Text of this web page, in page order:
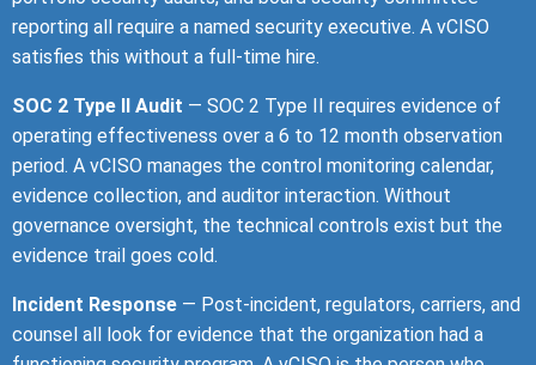
reporting all require a named security executive. A vCISO
satisfies this without a full-time hire.
SOC 2 Type II Audit — SOC 2 Type II requires evidence of
operating effectiveness over a 6 to 12 month observation
period. A vCISO manages the control monitoring calendar,
evidence collection, and auditor interaction. Without
governance oversight, the technical controls exist but the
evidence trail goes cold.
Incident Response — Post-incident, regulators, carriers, and
counsel all look for evidence that the organization had a